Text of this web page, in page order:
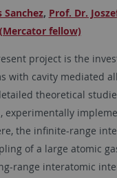
Sanchez, Prof. Dr.
fellow)
project is the
with cavity mediated
theoretical
experimentally
the infinite-range
of a large atomic
range interatomic